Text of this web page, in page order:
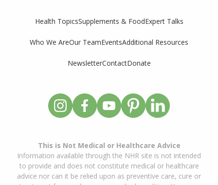
Health TopicsSupplements & FoodExpert Talks
Who We AreOur TeamEventsAdditional Resources
NewsletterContactDonate
This is Not Medical or Healthcare Advice
Information available through the NHR site is not intended
to provide and does not constitute medical or healthcare
advice nor can it be relied upon as preventive care, cure or